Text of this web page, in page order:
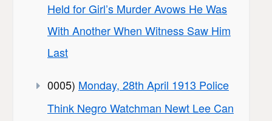
Held for Girl’s Murder Avows He Was
With Another When Witness Saw Him
Last
0005) Monday, 28th April 1913 Police
Think Negro Watchman Newt Lee Can